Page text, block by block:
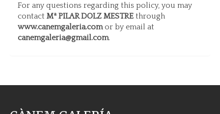
For any questions regarding this policy, you may
contact Mª PILAR DOLZ MESTRE through
www.canemgaleria.comor by email at
canemgaleria@gmail.com.